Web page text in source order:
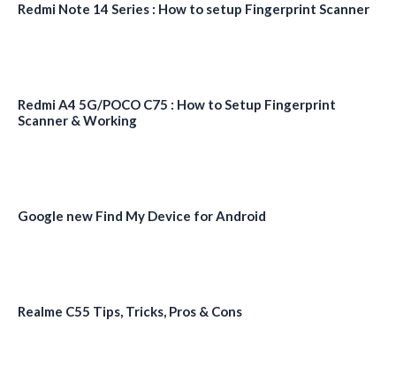
Redmi Note 14 Series : How to setup Fingerprint Scanner
Redmi A4 5G/POCO C75 : How to Setup Fingerprint
Scanner & Working
Google new Find My Device for Android
Realme C55 Tips, Tricks, Pros & Cons